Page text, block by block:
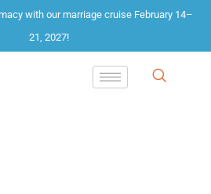
with our marriage cruise February 14–
21, 2027!